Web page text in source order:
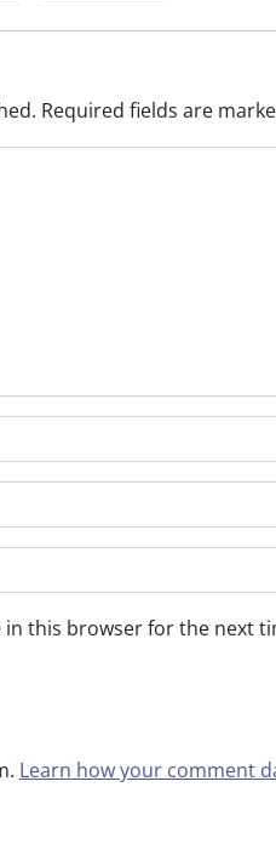
Required fields are
in this browser for the next
Learn how your comment